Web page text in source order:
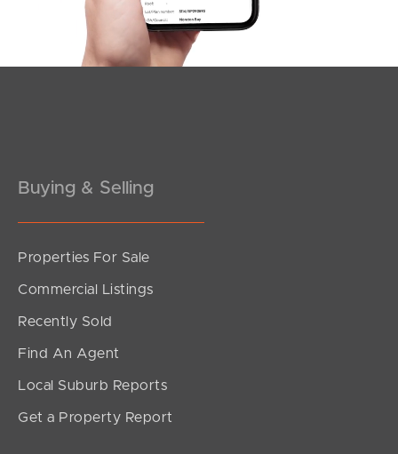
Northside – Aspley
Southside – West End
Sunshine Coast
South Melbourne
Meet The Team
Buying & Selling
Properties For Sale
Commercial Listings
Recently Sold
Find An Agent
Local Suburb Reports
Get a Property Report